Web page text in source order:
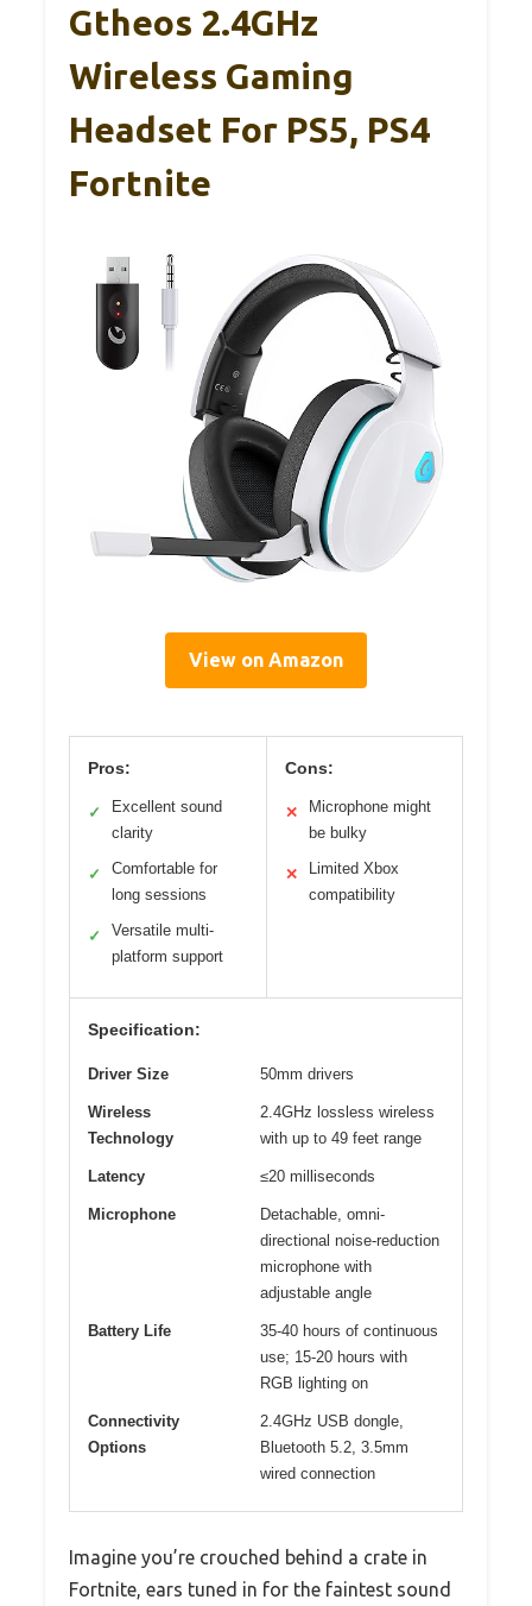
Gtheos 2.4GHz
Wireless Gaming
Headset For PS5, PS4
Fortnite
View on Amazon
Pros:
✓
Excellent sound
clarity
✓
Comfortable for
long sessions
✓
Versatile multi-
platform support
Cons:
✕
Microphone might
be bulky
✕
Limited Xbox
compatibility
Specification:
Driver Size 50mm drivers
Wireless
Technology
2.4GHz lossless wireless
with up to 49 feet range
Latency ≤20 milliseconds
Microphone
Detachable, omni-
directional noise-reduction
microphone with
adjustable angle
Battery Life
35-40 hours of continuous
use; 15-20 hours with
RGB lighting on
Connectivity
Options
2.4GHz USB dongle,
Bluetooth 5.2, 3.5mm
wired connection
Imagine you’re crouched behind a crate in
Fortnite, ears tuned in for the faintest sound